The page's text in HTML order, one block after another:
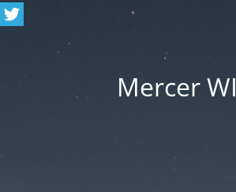
Mercer WI